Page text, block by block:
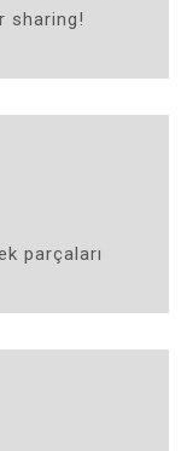
sharing!
parçaları